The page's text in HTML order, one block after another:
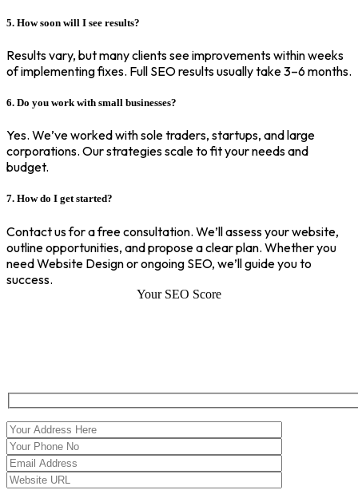
5. How soon will I see results?
Results vary, but many clients see improvements within weeks
of implementing fixes. Full SEO results usually take 3–6 months.
6. Do you work with small businesses?
Yes. We’ve worked with sole traders, startups, and large
corporations. Our strategies scale to fit your needs and
budget.
7. How do I get started?
Contact us for a free consultation. We’ll assess your website,
outline opportunities, and propose a clear plan. Whether you
need Website Design or ongoing SEO, we’ll guide you to
success.
Your SEO Score